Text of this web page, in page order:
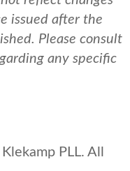
issued after the
Please consult
any specific
PLL. All